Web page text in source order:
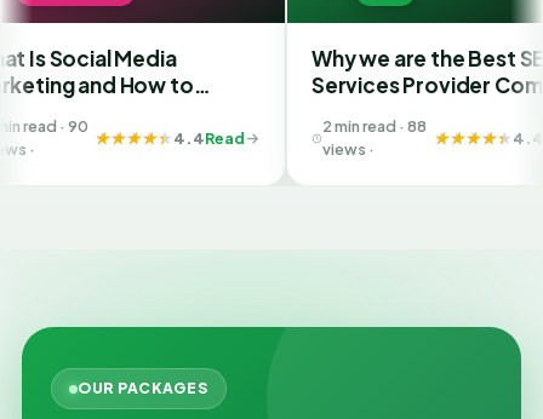
Media
How to
4.4Read
Why we are the Best SEO
Services Provider Company
2 min read · 88
views ·
4.4Read
OUR PACKAGES